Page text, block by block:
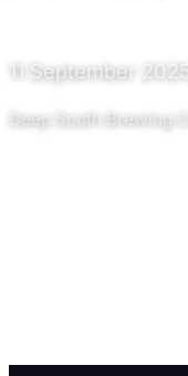
11 September 2025
Deep South Brewing